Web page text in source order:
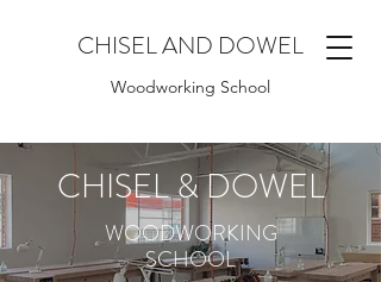
CHISEL AND DOWEL
Woodworking School
CHISEL & DOWEL
WOODWORKING
SCHOOL